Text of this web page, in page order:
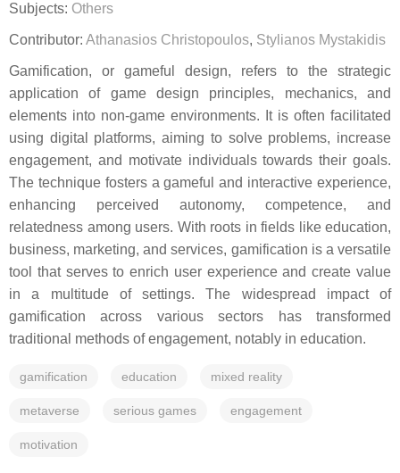
Subjects: Others
Contributor: Athanasios Christopoulos, Stylianos Mystakidis
Gamification, or gameful design, refers to the strategic
application of game design principles, mechanics, and
elements into non-game environments. It is often facilitated
using digital platforms, aiming to solve problems, increase
engagement, and motivate individuals towards their goals.
The technique fosters a gameful and interactive experience,
enhancing perceived autonomy, competence, and
relatedness among users. With roots in fields like education,
business, marketing, and services, gamification is a versatile
tool that serves to enrich user experience and create value
in a multitude of settings. The widespread impact of
gamification across various sectors has transformed
traditional methods of engagement, notably in education.
gamification education mixed reality
metaverse serious games engagement
motivation